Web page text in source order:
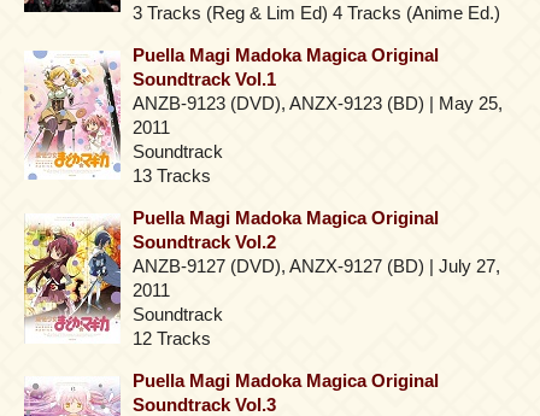
3 Tracks (Reg & Lim Ed) 4 Tracks (Anime Ed.)
Puella Magi Madoka Magica Original
Soundtrack Vol.1
ANZB-9123 (DVD), ANZX-9123 (BD) | May 25,
2011
Soundtrack
13 Tracks
Puella Magi Madoka Magica Original
Soundtrack Vol.2
ANZB-9127 (DVD), ANZX-9127 (BD) | July 27,
2011
Soundtrack
12 Tracks
Puella Magi Madoka Magica Original
Soundtrack Vol.3